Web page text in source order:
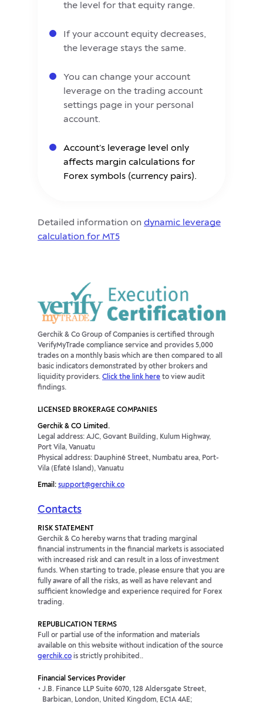
the level for that equity range.
If your account equity decreases,
the leverage stays the same.
You can change your account
leverage on the trading account
settings page in your personal
account.
Account’s leverage level only
affects margin calculations for
Forex symbols (currency pairs).
Detailed information on dynamic leverage
calculation for MT5
Gerchik & Co Group of Companies is certified through
VerifyMyTrade compliance service and provides 5,000
trades on a monthly basis which are then compared to all
basic indicators demonstrated by other brokers and
liquidity providers. Click the link here to view audit
findings.
LICENSED BROKERAGE COMPANIES
Gerchik & CO Limited.
Legal address: AJC, Govant Building, Kulum Highway,
Port Vila, Vanuatu
Physical address: Dauphiné Street, Numbatu area, Port-
Vila (Efaté Island), Vanuatu
Email: support@gerchik.co
Contacts
RISK STATEMENT
Gerchik & Co hereby warns that trading marginal
financial instruments in the financial markets is associated
with increased risk and can result in a loss of investment
funds. When starting to trade, please ensure that you are
fully aware of all the risks, as well as have relevant and
sufficient knowledge and experience required for Forex
trading.
REPUBLICATION TERMS
Full or partial use of the information and materials
available on this website without indication of the source
gerchik.co is strictly prohibited..
Financial Services Provider
J.B. Finance LLP Suite 6070, 128 Aldersgate Street,
Barbican, London, United Kingdom, EC1A 4AE;